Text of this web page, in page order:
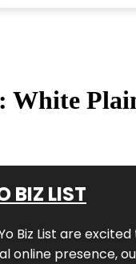
White
BIZ LIST
Biz List are excited
online presence,